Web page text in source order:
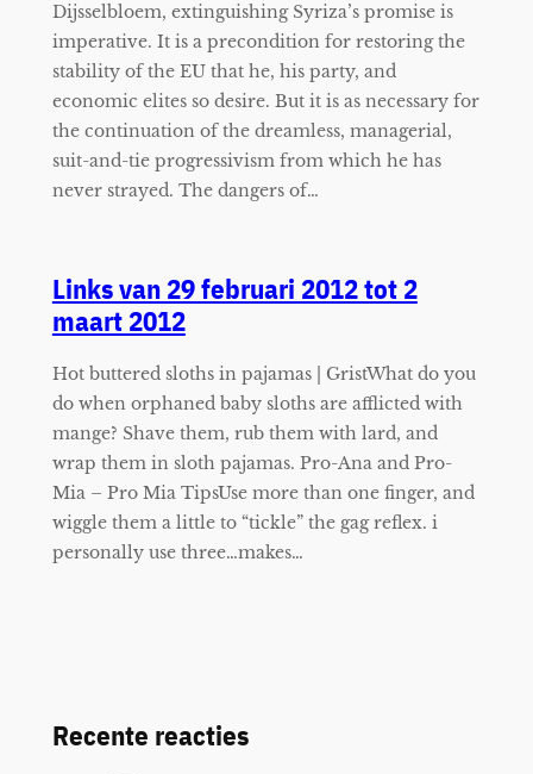
Dijsselbloem, extinguishing Syriza’s promise is
imperative. It is a precondition for restoring the
stability of the EU that he, his party, and
economic elites so desire. But it is as necessary for
the continuation of the dreamless, managerial,
suit-and-tie progressivism from which he has
never strayed. The dangers of…
Links van 29 februari 2012 tot 2
maart 2012
Hot buttered sloths in pajamas | GristWhat do you
do when orphaned baby sloths are afflicted with
mange? Shave them, rub them with lard, and
wrap them in sloth pajamas. Pro-Ana and Pro-
Mia – Pro Mia TipsUse more than one finger, and
wiggle them a little to “tickle” the gag reflex. i
personally use three…makes…
Recente reacties